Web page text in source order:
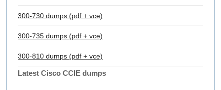
300-730 dumps (pdf + vce)
300-735 dumps (pdf + vce)
300-810 dumps (pdf + vce)
Latest Cisco CCIE dumps